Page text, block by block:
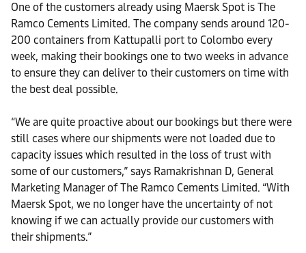
One of the customers already using Maersk Spot is The
Ramco Cements Limited. The company sends around 120-
200 containers from Kattupalli port to Colombo every
week, making their bookings one to two weeks in advance
to ensure they can deliver to their customers on time with
the best deal possible.
“We are quite proactive about our bookings but there were
still cases where our shipments were not loaded due to
capacity issues which resulted in the loss of trust with
some of our customers,” says Ramakrishnan D, General
Marketing Manager of The Ramco Cements Limited. “With
Maersk Spot, we no longer have the uncertainty of not
knowing if we can actually provide our customers with
their shipments.”